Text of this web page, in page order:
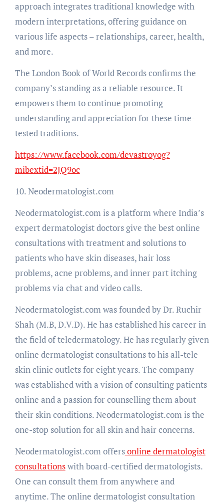
approach integrates traditional knowledge with
modern interpretations, offering guidance on
various life aspects – relationships, career, health,
and more.
The London Book of World Records confirms the
company’s standing as a reliable resource. It
empowers them to continue promoting
understanding and appreciation for these time-
tested traditions.
https://www.facebook.com/devastroyog?
mibextid=2JQ9oc
10. Neodermatologist.com
Neodermatologist.com is a platform where India’s
expert dermatologist doctors give the best online
consultations with treatment and solutions to
patients who have skin diseases, hair loss
problems, acne problems, and inner part itching
problems via chat and video calls.
Neodermatologist.com was founded by Dr. Ruchir
Shah (M.B, D.V.D). He has established his career in
the field of teledermatology. He has regularly given
online dermatologist consultations to his all-tele
skin clinic outlets for eight years. The company
was established with a vision of consulting patients
online and a passion for counselling them about
their skin conditions. Neodermatologist.com is the
one-stop solution for all skin and hair concerns.
Neodermatologist.com offersonline dermatologist
consultationswith board-certified dermatologists.
One can consult them from anywhere and
anytime. The online dermatologist consultation